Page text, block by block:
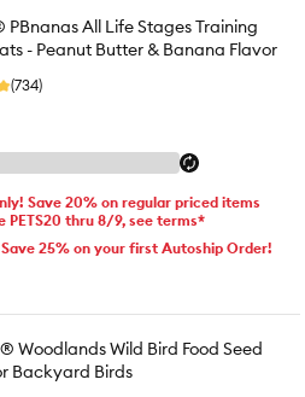
PBnanas All Life Stages Training
- Peanut Butter & Banana Flavor
(734)
Save 20% on regular priced items
PETS20 thru 8/9, see terms*
Save 25% on your first Autoship Order!
Woodlands Wild Bird Food Seed
Backyard Birds